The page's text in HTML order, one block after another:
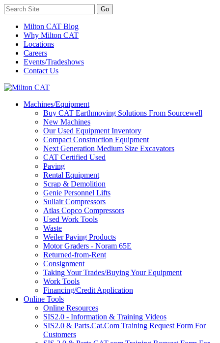
Milton CAT Blog
Why Milton CAT
Locations
Careers
Events/Tradeshows
Contact Us
Machines/Equipment
Buy CAT Earthmoving Solutions From Sourcewell
New Machines
Our Used Equipment Inventory
Compact Construction Equipment
Next Generation Medium Size Excavators
CAT Certified Used
Paving
Rental Equipment
Scrap & Demolition
Genie Personnel Lifts
Sullair Compressors
Atlas Copco Compressors
Used Work Tools
Waste
Weiler Paving Products
Motor Graders - Noram 65E
Returned-from-Rent
Consignment
Taking Your Trades/Buying Your Equipment
Work Tools
Financing/Credit Application
Online Tools
Online Resources
SIS2.0 - Information & Training Videos
SIS2.0 & Parts.Cat.Com Training Request Form For
Customers